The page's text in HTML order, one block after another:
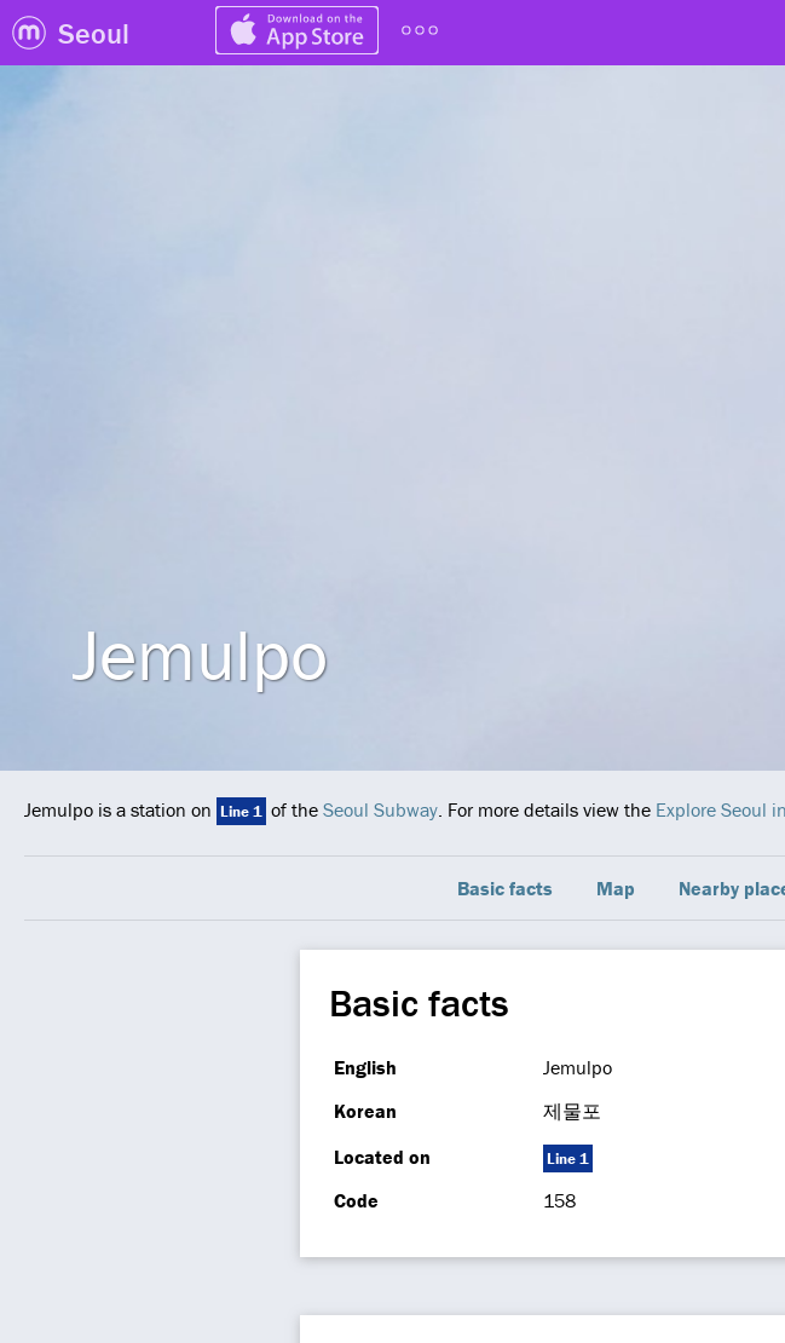
Seoul
Jemulpo
Jemulpo is a station on Line 1 of the Seoul Subway. For more details view the Explore Seoul
Basic facts Map Nearby
Basic facts
English
Jemulpo
Korean
제물포
Located on
Line 1
Code 158